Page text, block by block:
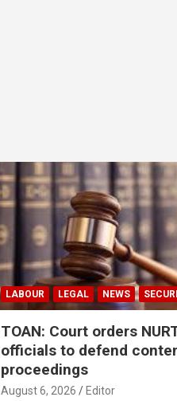
LABOUR LEGAL NEWS
TOAN: Court orders
officials to defend
proceedings
August 6, 2026 Editor